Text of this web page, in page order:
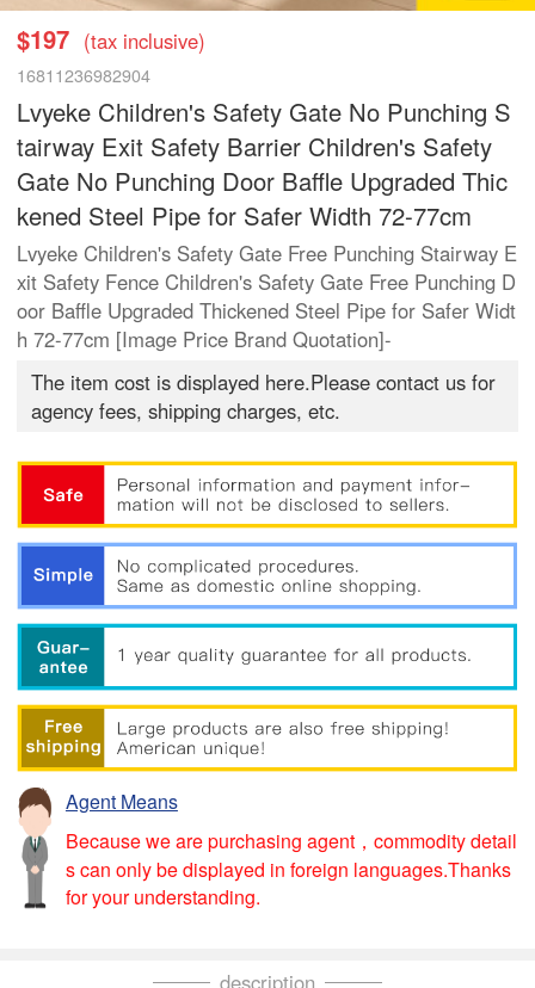
$197 (tax inclusive)
16811236982904
Lvyeke Children's Safety Gate No Punching S
tairway Exit Safety Barrier Children's Safety
Gate No Punching Door Baffle Upgraded Thic
kened Steel Pipe for Safer Width 72-77cm
Lvyeke Children's Safety Gate Free Punching Stairway E
xit Safety Fence Children's Safety Gate Free Punching D
oor Baffle Upgraded Thickened Steel Pipe for Safer Widt
h 72-77cm [Image Price Brand Quotation]-
The item cost is displayed here.Please contact us for
agency fees, shipping charges, etc.
Agent Means
Because we are purchasing agent，commodity detail
s can only be displayed in foreign languages.Thanks
for your understanding.